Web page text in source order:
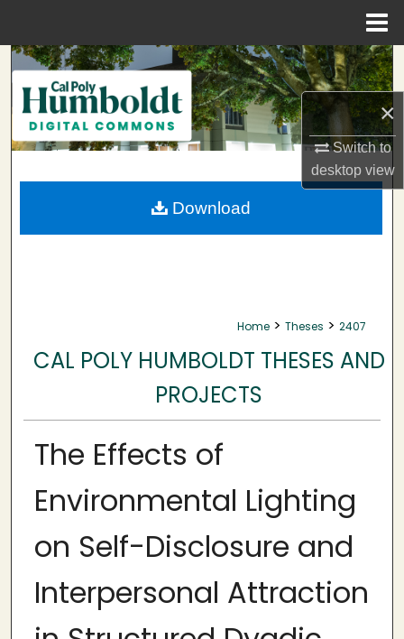
×
Switch to
desktopview
Search
Browse Collections
My Account
About
Home > Theses > 2407
CAL POLY HUMBOLDT THESES AND
PROJECTS
The Effects of
Environmental Lighting
on Self-Disclosure and
Interpersonal Attraction
Download